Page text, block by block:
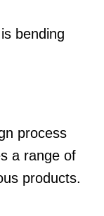
bending
process
a range of
products.